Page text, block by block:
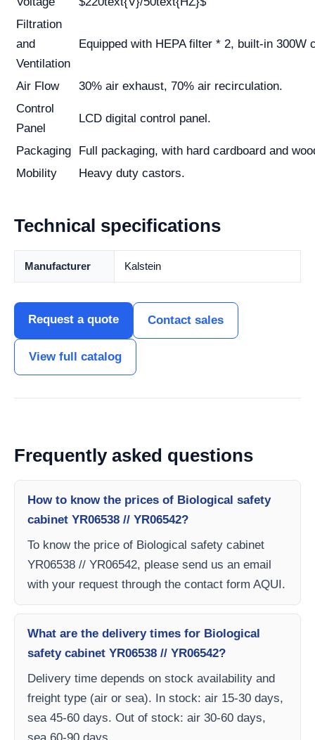
Filtration
and
Ventilation
Equipped with HEPA filter * 2, built-in 300W
Air Flow
30% air exhaust, 70% air recirculation.
Control
Panel
LCD digital control panel.
Packaging
Full packaging, with hard cardboard and
Mobility
Heavy duty castors.
Technical specifications
Manufacturer Kalstein
Request a quote Contact sales
View full catalog
Frequently asked questions
How to know the prices of Biological safety
cabinet YR06538 // YR06542?
To know the price of Biological safety cabinet
YR06538 // YR06542, please send us an email
with your request through the contact form AQUI.
What are the delivery times for Biological
safety cabinet YR06538 // YR06542?
Delivery time depends on stock availability and
freight type (air or sea). In stock: air 15-30 days,
sea 45-60 days. Out of stock: air 30-60 days,